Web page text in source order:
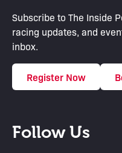
Subscribe to The Inside
racing updates, and
inbox.
Register Now
Follow Us